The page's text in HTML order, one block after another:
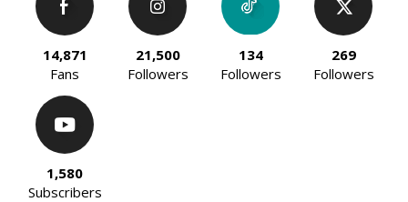
14,871
Fans
21,500
Followers
134
Followers
269
Followers
1,580
Subscribers